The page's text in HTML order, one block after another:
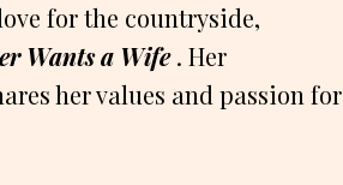
for the countryside,
Wants a Wife . Her
her values and passion for